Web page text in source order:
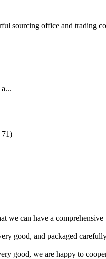
sourcing office and trading
71)
we can have a
good, and packaged
good, we are happy to